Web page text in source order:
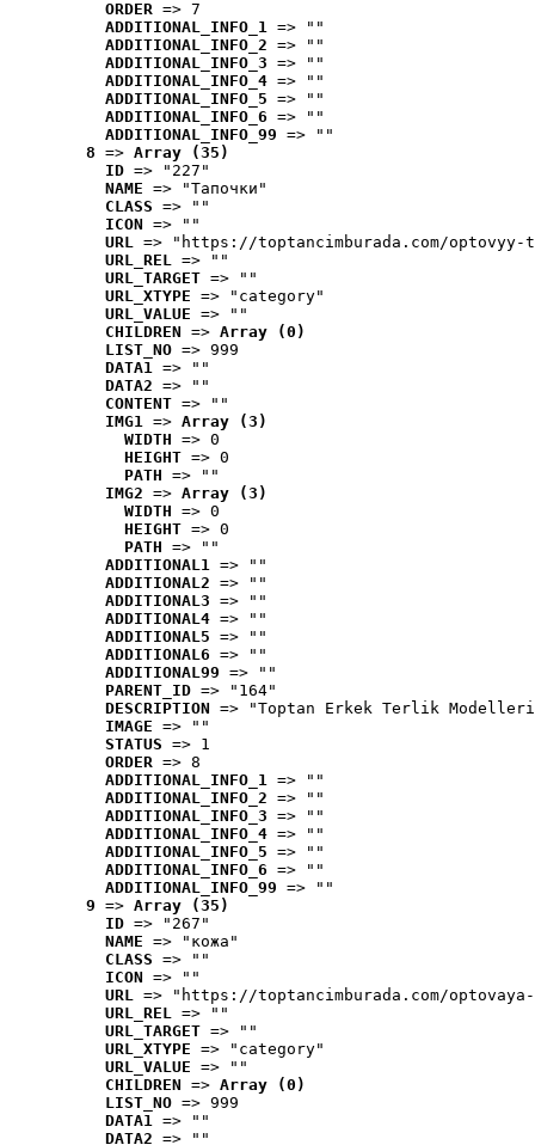
ORDER => 7
ADDITIONAL_INFO_1 => ""
ADDITIONAL_INFO_2 => ""
ADDITIONAL_INFO_3 => ""
ADDITIONAL_INFO_4 => ""
ADDITIONAL_INFO_5 => ""
ADDITIONAL_INFO_6 => ""
ADDITIONAL_INFO_99 => ""
8 => Array (35)
ID => "227"
NAME => "Tапочки"
CLASS => ""
ICON => ""
URL => "https://toptancimburada.com/
URL_REL => ""
URL_TARGET => ""
URL_XTYPE => "category"
URL_VALUE => ""
CHILDREN => Array (0)
LIST_NO => 999
DATA1 => ""
DATA2 => ""
CONTENT => ""
IMG1 => Array (3)
WIDTH => 0
HEIGHT => 0
PATH => ""
IMG2 => Array (3)
WIDTH => 0
HEIGHT => 0
PATH => ""
ADDITIONAL1 => ""
ADDITIONAL2 => ""
ADDITIONAL3 => ""
ADDITIONAL4 => ""
ADDITIONAL5 => ""
ADDITIONAL6 => ""
ADDITIONAL99 => ""
PARENT_ID => "164"
DESCRIPTION => "Toptan Erkek Terlik
IMAGE => ""
STATUS => 1
ORDER => 8
ADDITIONAL_INFO_1 => ""
ADDITIONAL_INFO_2 => ""
ADDITIONAL_INFO_3 => ""
ADDITIONAL_INFO_4 => ""
ADDITIONAL_INFO_5 => ""
ADDITIONAL_INFO_6 => ""
ADDITIONAL_INFO_99 => ""
9 => Array (35)
ID => "267"
NAME => "кожа"
CLASS => ""
ICON => ""
URL => "https://toptancimburada.com/
URL_REL => ""
URL_TARGET => ""
URL_XTYPE => "category"
URL_VALUE => ""
CHILDREN => Array (0)
LIST_NO => 999
DATA1 => ""
DATA2 => ""